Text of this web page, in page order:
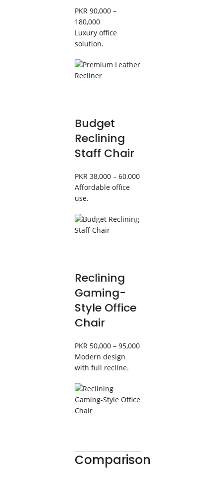
PKR 90,000 –
180,000
Luxury office
solution.
Budget
Reclining
Staff Chair
PKR 38,000 – 60,000
Affordable office
use.
Reclining
Gaming-
Style Office
Chair
PKR 50,000 – 95,000
Modern design
with full recline.
Comparison